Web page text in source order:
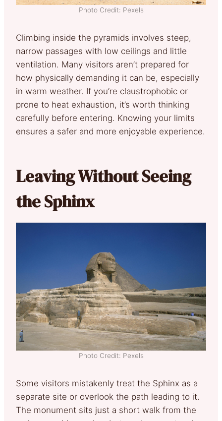
Photo Credit: Pexels
Climbing inside the pyramids involves steep,
narrow passages with low ceilings and little
ventilation. Many visitors aren’t prepared for
how physically demanding it can be, especially
in warm weather. If you’re claustrophobic or
prone to heat exhaustion, it’s worth thinking
carefully before entering. Knowing your limits
ensures a safer and more enjoyable experience.
Leaving Without Seeing
the Sphinx
Photo Credit: Pexels
Some visitors mistakenly treat the Sphinx as a
separate site or overlook the path leading to it.
The monument sits just a short walk from the